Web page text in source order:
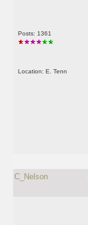
Posts: 1361
Location: E. Tenn
C_Nelson